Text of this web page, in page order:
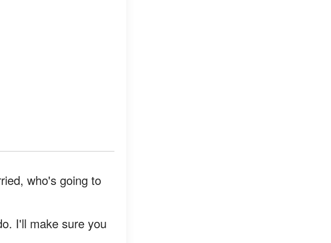
who's going to
I'll make sure you